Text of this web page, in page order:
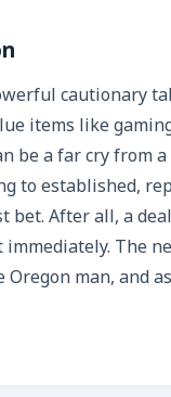
cautionary
items like
a far cry from a
to established,
After all, a
The
man, and